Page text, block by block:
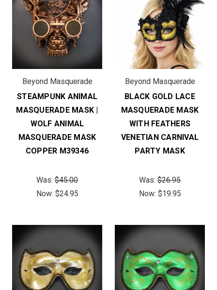
Beyond Masquerade
STEAMPUNK ANIMAL
MASQUERADE MASK |
WOLF ANIMAL
MASQUERADE MASK
COPPER M39346
Was: $45.00
Now: $24.95
Beyond Masquerade
BLACK GOLD LACE
MASQUERADE MASK
WITH FEATHERS
VENETIAN CARNIVAL
PARTY MASK
Was: $26.95
Now: $19.95